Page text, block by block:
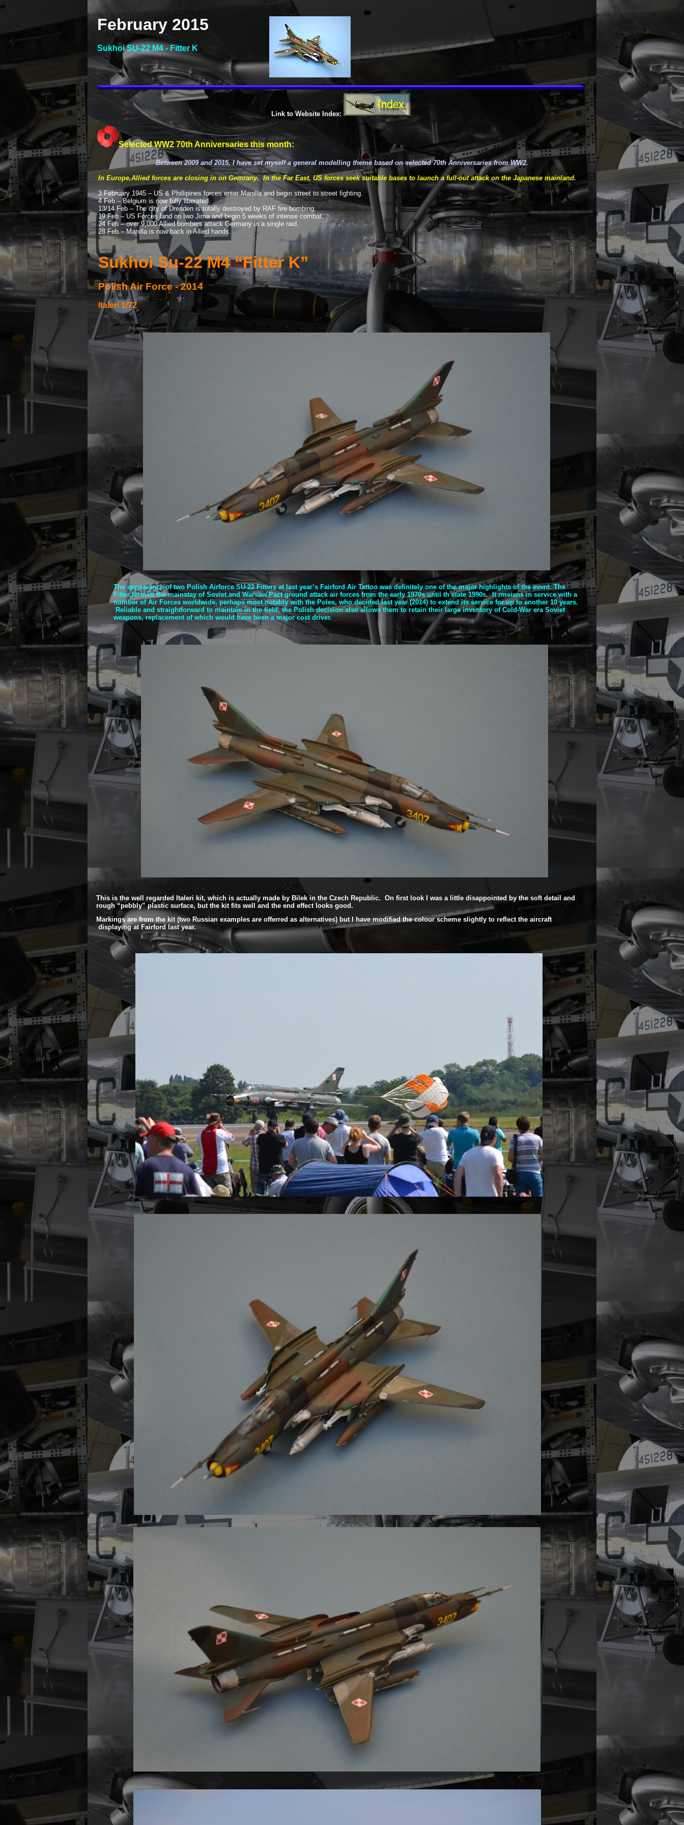
February 2015
Sukhoi SU-22 M4 - Fitter K
Link to Website Index:
Selected WW2 70th Anniversaries this month:
Between 2009 and 2015, I have set myself a general modelling theme based on selected 70th Anniversaries from WW2.
In Europe,Allied forces are closing in on Gemrany. In the Far East, US forces seek suitable bases to launch a full-out attack on the Japanese mainland.
3 February 1945 – US & Phillipines forces enter Manilla and begin street to street fighting.
4 Feb – Belgium is now fully liberated.
13/14 Feb – The city of Dresden is totally destroyed by RAF fire bombing.
19 Feb – US Forces land on Iwo Jima and begin 5 weeks of intense combat.
24 Feb – over 9,000 Allied bombers attack Germany in a single raid.
28 Feb – Manilla is now back in Allied hands.
Sukhoi Su-22 M4 “Fitter K”
Polish Air Force -2014
Italeri 1/72
The appearance of two Polish Airforce SU-22 Fitters at last year’s Fairford Air Tattoo was definitely one of the major highlights of the event. The
Fitter formed the mainstay of Soviet and Warsaw Pact ground attack air forces from the early 1970s until th elate 1990s. It rmeians in service with a
number of Air Forces worldwide, perhaps most notably with the Poles, who decided last year (2014) to extend its service for up to another 10 years.
Reliable and straightforward to maintain in the field, the Polish decision also allows them to retain their large inventory of Cold-War era Soviet
weapons, replacement of which would have been a major cost driver.
This is the well regarded Italeri kit, which is actually made by Bilek in the Czech Republic. On first look I was a little disappointed by the soft detail and
rough “pebbly” plastic surface, but the kit fits well and the end effect looks good.
Markings are from the kit (two Russian examples are offerred as alternatives) but I have modified the colour scheme slightly to reflect the aircraft
displaying at Fairford last year.